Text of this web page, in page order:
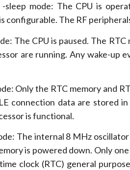
sleep mode: The CPU is
configurable. The RF
The CPU is paused. The
are running. Any wake-up
Only the RTC memory and
connection data are stored
is functional.
The internal 8 MHz
is powered down. Only
clock (RTC) general